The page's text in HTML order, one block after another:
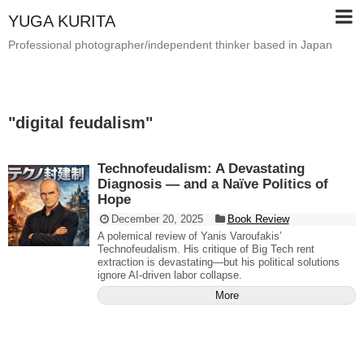
YUGA KURITA
Professional photographer/independent thinker based in Japan
"digital feudalism"
Technofeudalism: A Devastating
Diagnosis — and a Naïve Politics of
Hope
December 20, 2025
Book Review
A polemical review of Yanis Varoufakis’
Technofeudalism. His critique of Big Tech rent
extraction is devastating—but his political solutions
ignore AI-driven labor collapse.
More